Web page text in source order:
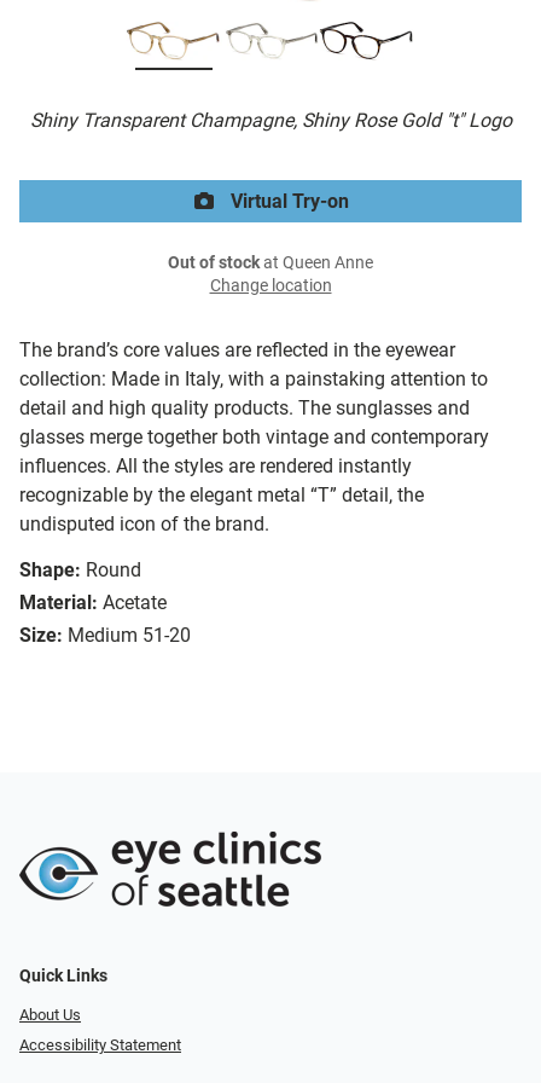
Shiny Transparent Champagne, Shiny Rose Gold "t" Logo
The brand’s core values are reflected in the eyewear
collection: Made in Italy, with a painstaking attention to
detail and high quality products. The sunglasses and
glasses merge together both vintage and contemporary
influences. All the styles are rendered instantly
recognizable by the elegant metal “T” detail, the
undisputed icon of the brand.
Shape: Round
Material: Acetate
Size: Medium 51-20
Virtual Try-on
Out of stockat Queen Anne
Change location
Quick Links
About Us
Accessibility Statement